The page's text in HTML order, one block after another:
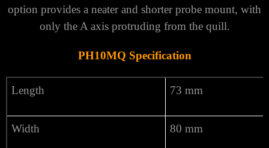
option provides a neater and shorter probe mount, with
only the A axis protruding from the quill.
PH10MQ Specification
Length 73 mm
Width 80 mm